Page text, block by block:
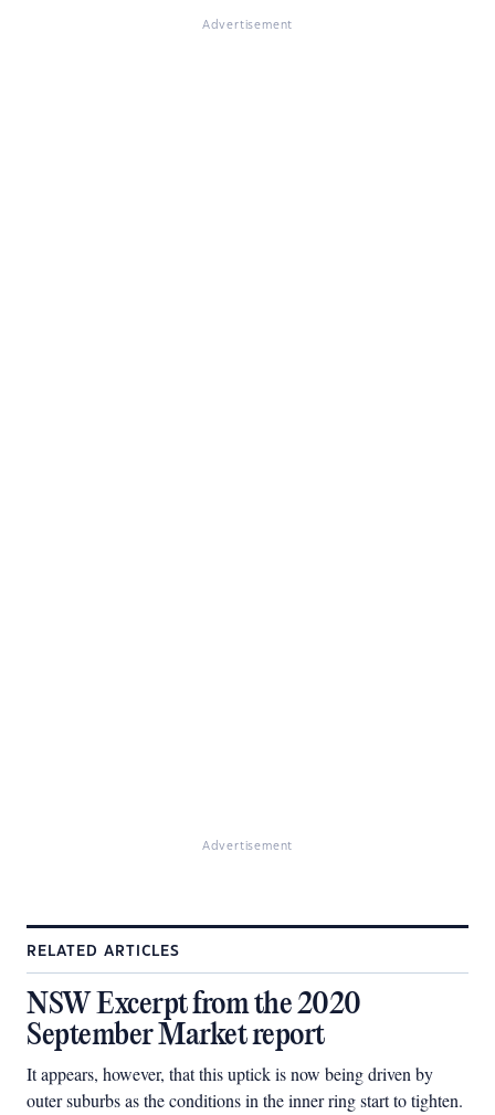
Advertisement
Advertisement
RELATED ARTICLES
NSW Excerpt from the 2020
September Market report
It appears, however, that this uptick is now being driven by
outer suburbs as the conditions in the inner ring start to tighten.